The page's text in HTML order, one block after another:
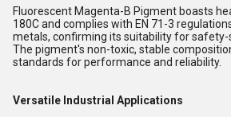
Fluorescent Magenta-B Pigment boasts
180C and complies with EN 71-3
metals, confirming its suitability for safety-
The pigment's non-toxic, stable
standards for performance and reliability.
Versatile Industrial Applications